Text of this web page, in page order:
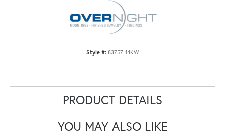
Style #: 83757-14KW
PRODUCT DETAILS
YOU MAY ALSO LIKE